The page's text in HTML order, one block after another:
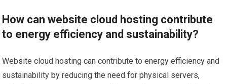
How can website cloud hosting contribute
to energy efficiency and sustainability?
Website cloud hosting can contribute to energy efficiency and
sustainability by reducing the need for physical servers,